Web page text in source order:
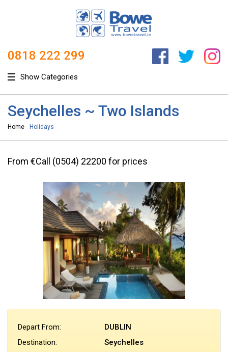
0818 222 299
Show Categories
Seychelles ~ Two Islands
Home Holidays
From €Call (0504) 22200 for prices
Depart From:
DUBLIN
Destination:
Seychelles